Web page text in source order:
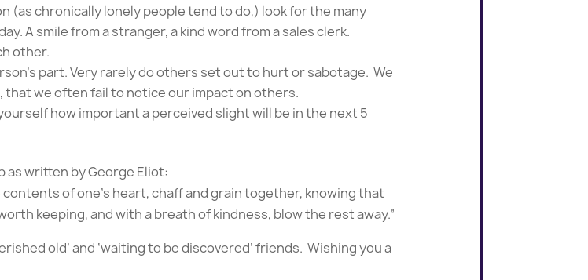
chronically lonely people tend to do,) look for the many
A smile from a stranger, a kind word from a sales clerk.
other.
part. Very rarely do others set out to hurt or sabotage. We
we often fail to notice our impact on others.
how important a perceived slight will be in the next 5
as written by George Eliot:
of one’s heart, chaff and grain together, knowing that
keeping, and with a breath of kindness, blow the rest away.”
old’ and ‘waiting to be discovered’ friends. Wishing you a